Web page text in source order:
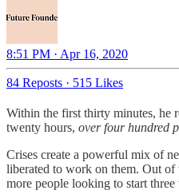
8:51 PM · Apr 16, 2020
84 Reposts · 515 Likes
Within the first thirty minutes, he
twenty hours, over four hundred
Crises create a powerful mix of
liberated to work on them. Out
more people looking to start three